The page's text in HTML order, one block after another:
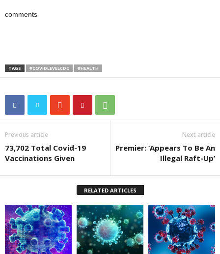
comments
TAGS #COVIDLEVELCDC #HEALTH
Previous article
73,702 Total Covid-19
Vaccinations Given
Next article
Premier: ‘Appears To Be An
Illegal Raft-Up’
RELATED ARTICLES